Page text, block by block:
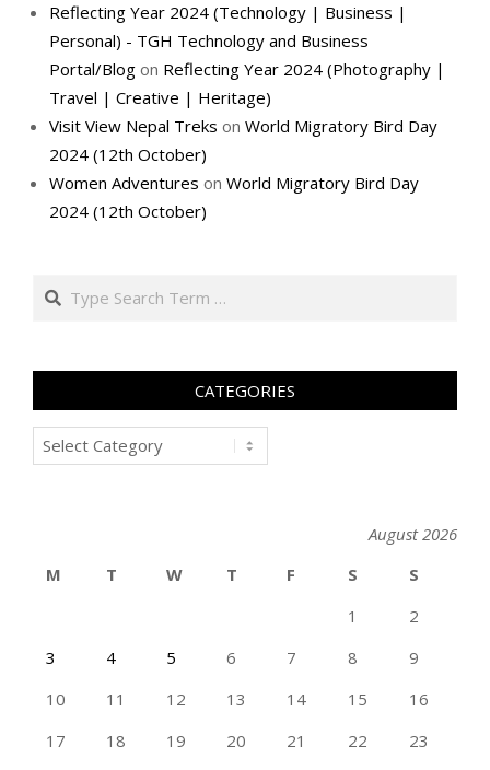
Reflecting Year 2024 (Technology | Business |
Personal) - TGH Technology and Business
Portal/Blog on Reflecting Year 2024 (Photography |
Travel | Creative | Heritage)
Visit View Nepal Treks on World Migratory Bird Day
2024 (12th October)
Women Adventures on World Migratory Bird Day
2024 (12th October)
Search
CATEGORIES
Categories
August 2026
M
T W T F S
S
1
2
3
4 5 6 7 8
9
10
11 12 13 14 15
16
17
18 19 20 21 22 23